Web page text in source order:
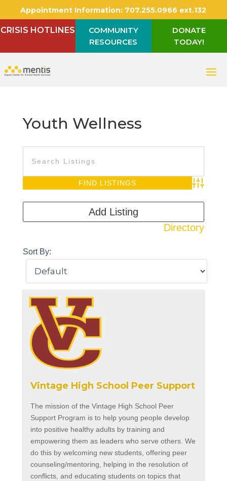
Appointment Information: 707.255.0966 ext.132
CRISIS HOTLINES
COMMUNITY
RESOURCES
DONATE
TODAY!
Youth Wellness
Advanced
Directory
Add Listing
Sort By:
Vintage High School Peer Support
The mission of the Vintage High School Peer
Support Program is to help young people develop
into positive healthy adults by training and
empowering them as leaders who serve others. We
do this by welcoming new students, offering peer
counseling/mentoring, helping in the resolution of
conflicts, and educating students on topics that